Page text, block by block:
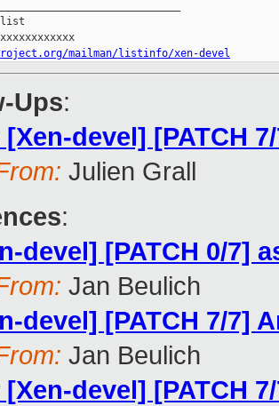
list
mailman/listinfo/xen-devel
Ups:
[Xen-devel] [PATCH
Julien Grall
:
devel] [PATCH 0/7]
Jan Beulich
devel] [PATCH 7/7]
Jan Beulich
[Xen-devel] [PATCH